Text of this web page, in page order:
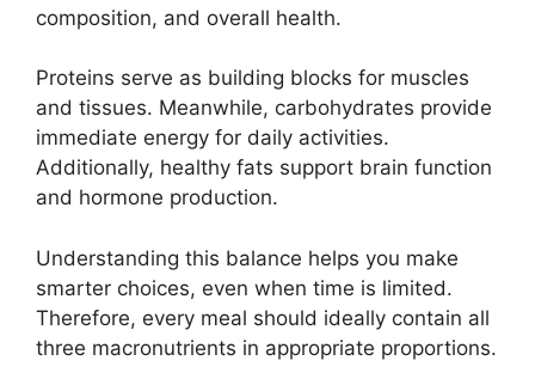
composition, and overall health.
Proteins serve as building blocks for muscles
and tissues. Meanwhile, carbohydrates provide
immediate energy for daily activities.
Additionally, healthy fats support brain function
and hormone production.
Understanding this balance helps you make
smarter choices, even when time is limited.
Therefore, every meal should ideally contain all
three macronutrients in appropriate proportions.